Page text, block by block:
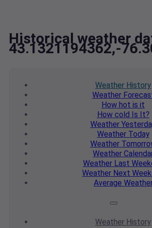
Historical weather
43.1321194362,-
Weather History
Weather
How hot is it
How cold Is It?
Weather
WeatherToday
Weather
Weather
WeatherLast
Weather Next
Average
Weather History